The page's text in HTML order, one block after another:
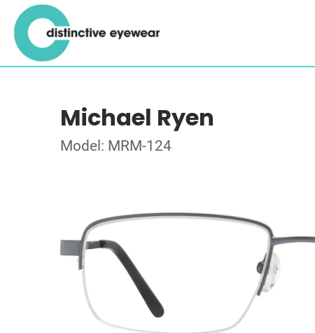
Michael Ryen
Model: MRM-124